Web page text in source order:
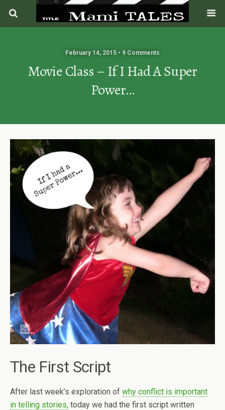
February 14, 2015 • 9 Comments
Movie Class – If I Had A Super
Power…
The First Script
After last week’s exploration of why conflict is important
in telling stories, today we had the first script written